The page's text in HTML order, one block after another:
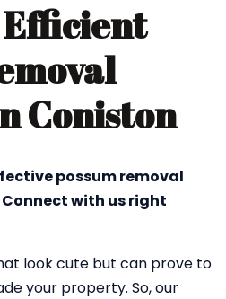
Coniston
possum removal
with us right
look cute but can prove to
your property. So, our